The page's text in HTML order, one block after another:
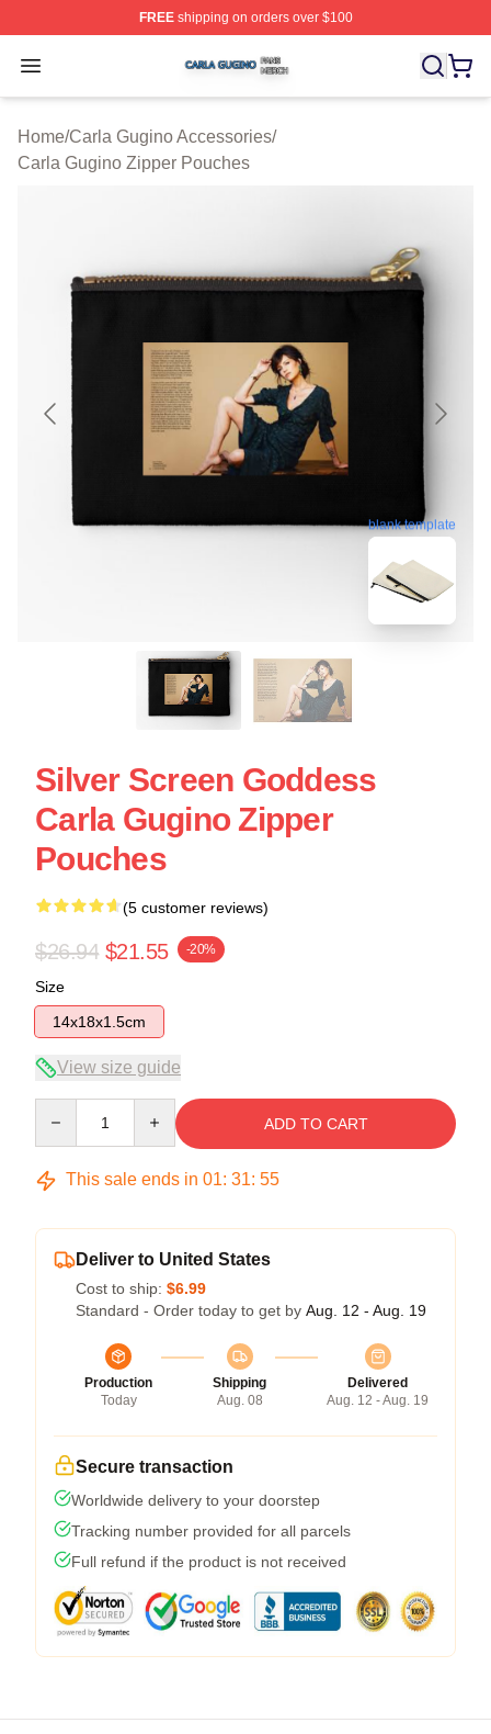
FREEshipping on orders over $100
Open menu
Carla Gugino Shop ⚡️ Officially Licensed Carla Gugino
Home/Carla Gugino Accessories/
Carla Gugino Zipper Pouches
blank template
Silver Screen Goddess
Carla Gugino Zipper
Pouches
(5 customer reviews)
$26.94 $21.55 -20%
Size
14x18x1.5cm
View size guide
ADD TO CART
This sale ends in 01: 31: 54
Deliver to United States
Cost to ship: $6.99
Standard - Order today to get by Aug. 12 - Aug. 19
Production
Today
Shipping
Aug. 08
Delivered
Aug. 12 - Aug. 19
Secure transaction
Worldwide delivery to your doorstep
Tracking number provided for all parcels
Full refund if the product is not received